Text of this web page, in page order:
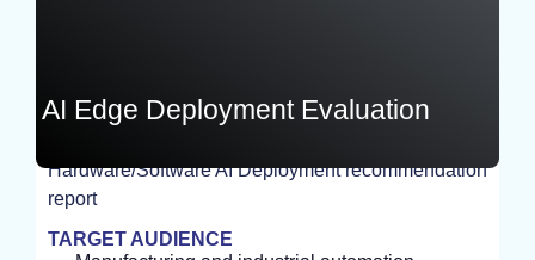
AI Edge Deployment Evaluation
Hardware/Software AI Deployment recommendation
report
TARGET AUDIENCE